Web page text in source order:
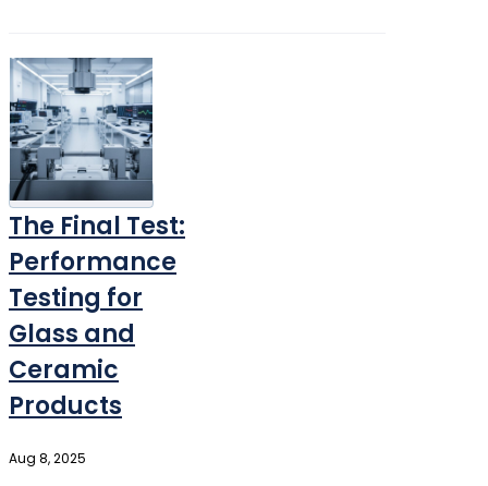
The Final Test:
Performance
Testing for
Glass and
Ceramic
Products
Aug 8, 2025